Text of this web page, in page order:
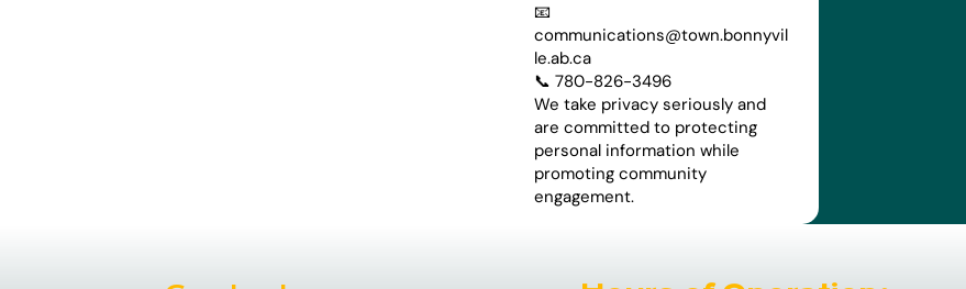
📧
communications@town.bonnyvil
le.ab.ca
📞 780-826-3496
We take privacy seriously and
are committed to protecting
personal information while
promoting community
engagement.